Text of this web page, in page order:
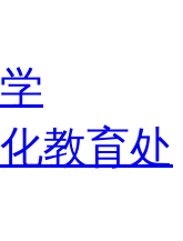
教育处